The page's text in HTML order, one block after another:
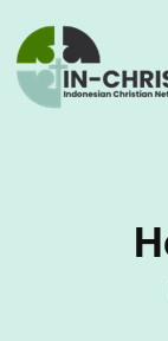
main
content